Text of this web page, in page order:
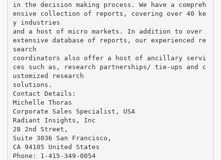
in the decision making process. We have a compreh
ensive collection of reports, covering over 40 ke
y industries
and a host of micro markets. In addition to over
extensive database of reports, our experienced re
search
coordinators also offer a host of ancillary servi
ces such as, research partnerships/ tie-ups and c
ustomized research
solutions.
Contact Details:
Michelle Thoras
Corporate Sales Specialist, USA
Radiant Insights, Inc
28 2nd Street,
Suite 3036 San Francisco,
CA 94105 United States
Phone: 1-415-349-0054